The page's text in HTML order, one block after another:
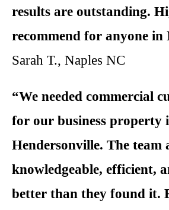
results are outstanding.
recommend for anyone in
Sarah T., Naples NC
“We needed commercial
for our business property
Hendersonville. The team
knowledgeable, efficient,
better than they found it.